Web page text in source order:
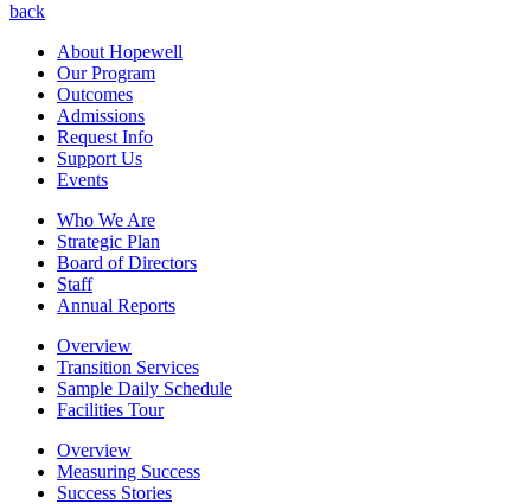
back
About Hopewell
Our Program
Outcomes
Admissions
Request Info
Support Us
Events
Who We Are
Strategic Plan
Board of Directors
Staff
Annual Reports
Overview
Transition Services
Sample Daily Schedule
Facilities Tour
Overview
Measuring Success
Success Stories